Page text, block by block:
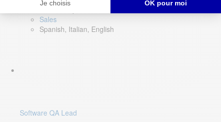
Sales
Spanish, Italian, English
Software QA Lead